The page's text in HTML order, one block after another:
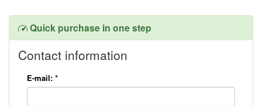
Quick purchase in one step
Contact information
E-mail: *